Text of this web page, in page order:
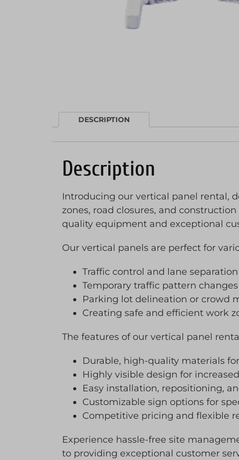
DESCRIPTION
Description
Introducing our vertical panel rental,
zones, road closures, and
quality equipment and exceptional
Our vertical panels are perfect for
Traffic control and lane
Temporary traffic pattern
Parking lot delineation or crowd
Creating safe and efficient work
The features of our vertical panel
Durable, high-quality materials
Highly visible design for
Easy installation, repositioning,
Customizable sign options for
Competitive pricing and flexible
Experience hassle-free site
to providing exceptional customer